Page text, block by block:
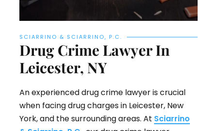
SCIARRINO & SCIARRINO, P.C.
Drug Crime Lawyer In
Leicester, NY
An experienced drug crime lawyer is crucial
when facing drug charges in Leicester, New
York, and the surrounding areas. At Sciarrino